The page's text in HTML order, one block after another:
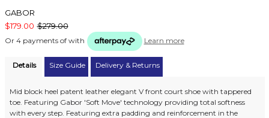
GABOR
$179.00 $279.00
Or 4 payments of with Learn more
Details Size Guide Delivery & Returns
Mid block heel patent leather elegant V front court shoe with tappered
toe. Featuring Gabor 'Soft Move' technology providing total softness
with every step. Featuring extra padding and reinforcement in the